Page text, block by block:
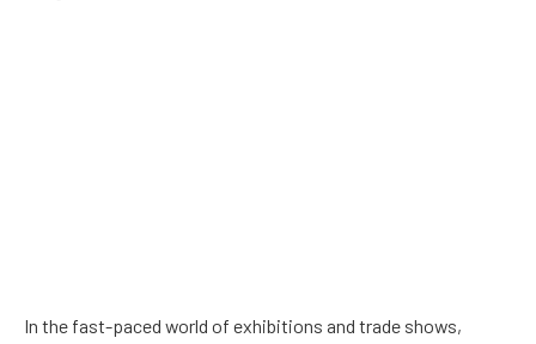
In the fast-paced world of exhibitions and trade shows,